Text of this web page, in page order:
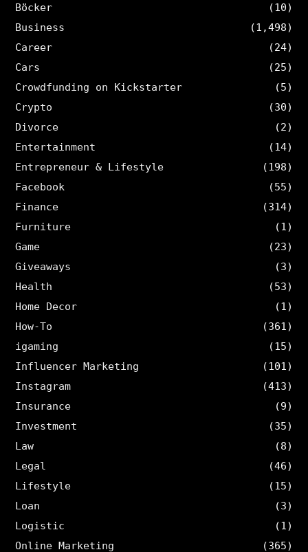
Böcker
(10)
Business
(1,498)
Career
(24)
Cars
(25)
Crowdfunding on Kickstarter
(5)
Crypto
(30)
Divorce
(2)
Entertainment
(14)
Entrepreneur & Lifestyle
(198)
Facebook
(55)
Finance
(314)
Furniture
(1)
Game
(23)
Giveaways
(3)
Health
(53)
Home Decor
(1)
How-To
(361)
igaming
(15)
Influencer Marketing
(101)
Instagram
(413)
Insurance
(9)
Investment
(35)
Law
(8)
Legal
(46)
Lifestyle
(15)
Loan
(3)
Logistic
(1)
Online Marketing
(365)